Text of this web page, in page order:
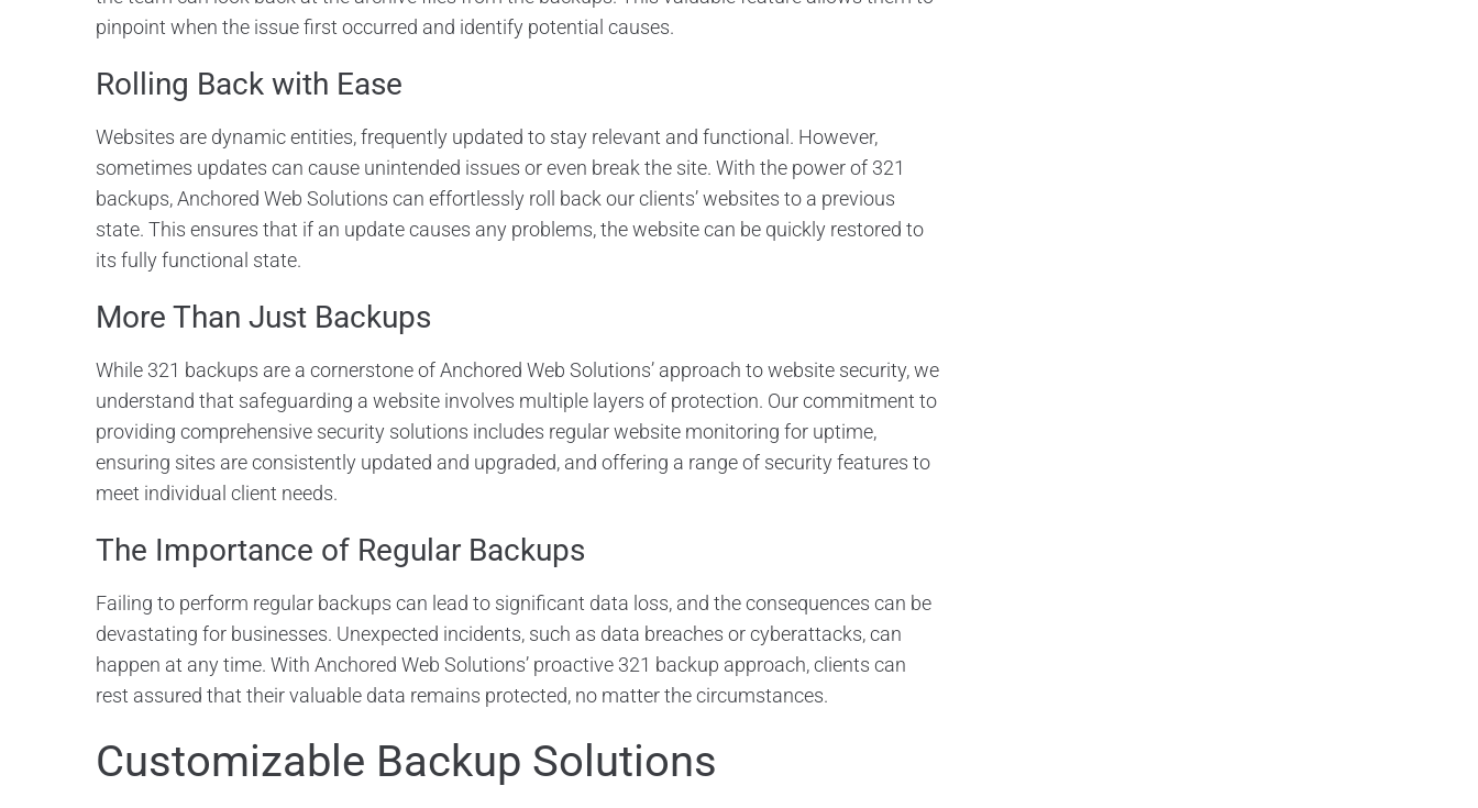
pinpoint when the issue first occurred and identify potential causes.
Rolling Back with Ease
Websites are dynamic entities, frequently updated to stay relevant and functional. However,
sometimes updates can cause unintended issues or even break the site. With the power of 321
backups, Anchored Web Solutions can effortlessly roll back our clients’ websites to a previous
state. This ensures that if an update causes any problems, the website can be quickly restored to
its fully functional state.
More Than Just Backups
While 321 backups are a cornerstone of Anchored Web Solutions’ approach to website security, we
understand that safeguarding a website involves multiple layers of protection. Our commitment to
providing comprehensive security solutions includes regular website monitoring for uptime,
ensuring sites are consistently updated and upgraded, and offering a range of security features to
meet individual client needs.
The Importance of Regular Backups
Failing to perform regular backups can lead to significant data loss, and the consequences can be
devastating for businesses. Unexpected incidents, such as data breaches or cyberattacks, can
happen at any time. With Anchored Web Solutions’ proactive 321 backup approach, clients can
rest assured that their valuable data remains protected, no matter the circumstances.
Customizable Backup Solutions